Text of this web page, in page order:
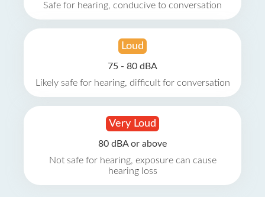
Safe for hearing, conducive to conversation
Loud
75 - 80 dBA
Likely safe for hearing, difficult for conversation
Very Loud
80 dBA or above
Not safe for hearing, exposure can cause
hearing loss